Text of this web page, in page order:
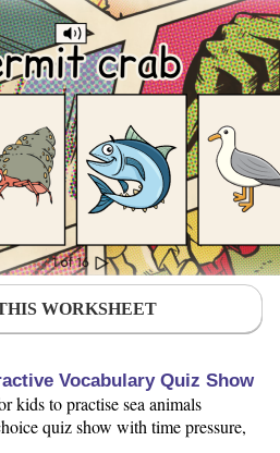
WORKSHEET
Vocabulary Quiz Show
kids to practise sea animals
quiz show with time pressure,